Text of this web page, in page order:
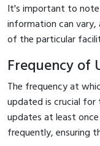
It's important to
information can
of the particular
Frequency of
The frequency at
updated is crucial
updates at least
frequently, ensuring